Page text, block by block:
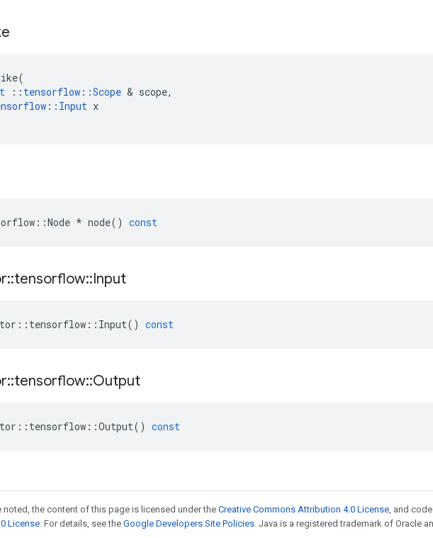
(
:: tensorflow ::Scope & scope,
:: Input x
::Node * node() const
::tensorflow::Input
:: tensorflow :: Input() const
::tensorflow::Output
:: tensorflow ::Output() const
noted, the content of this page is licensed under the Creative Commons Attribution 4.0 License, and
License. For details, see the Google Developers Site Policies. Java is a registered trademark of Oracle